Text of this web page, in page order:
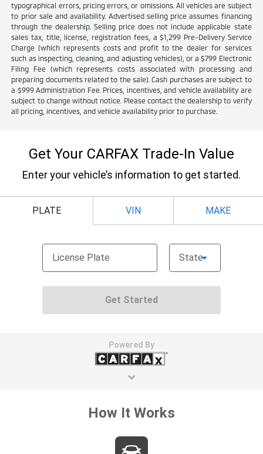
typographical errors, pricing errors, or omissions. All vehicles are subject
to prior sale and availability. Advertised selling price assumes financing
through the dealership. Selling price does not include applicable state
sales tax, title, license, registration fees, a $1,299 Pre-Delivery Service
Charge (which represents costs and profit to the dealer for services
such as inspecting, cleaning, and adjusting vehicles), or a $799 Electronic
Filing Fee (which represents costs associated with processing and
preparing documents related to the sale). Cash purchases are subject to
a $999 Administration Fee. Prices, incentives, and vehicle availability are
subject to change without notice. Please contact the dealership to verify
all pricing, incentives, and vehicle availability prior to purchase.